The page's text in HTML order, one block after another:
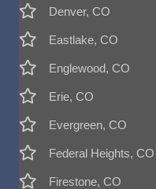
Denver, CO
Eastlake, CO
Englewood, CO
Erie, CO
Evergreen, CO
Federal Heights, CO
Firestone, CO